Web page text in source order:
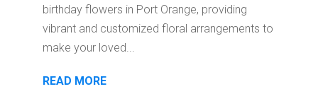
birthday flowers in Port Orange, providing
vibrant and customized floral arrangements to
make your loved...
READ MORE